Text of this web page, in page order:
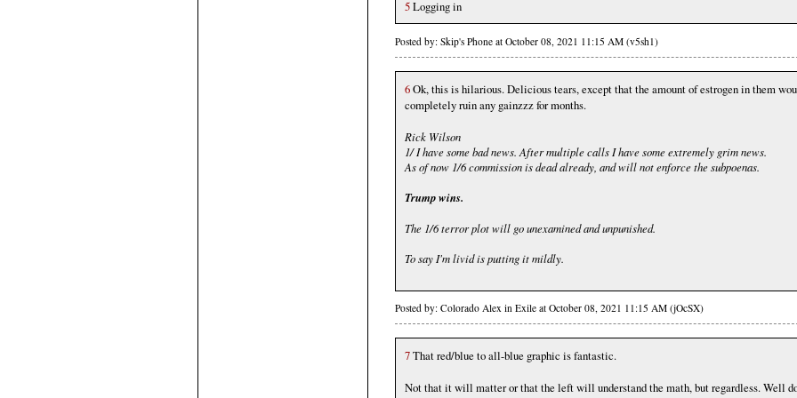
5Logging in
Posted by: Skip's Phone at October 08, 2021 11:15 AM (v5sh1)
6Ok, this is hilarious. Delicious tears, except that the amount of estrogen in them
completely ruin any gainzzz for months.
Rick Wilson
1/ I have some bad news. After multiple calls I have some extremely grim news.
As of now 1/6 commission is dead already, and will not enforce the subpoenas.
Trump wins.
The 1/6 terror plot will go unexamined and unpunished.
To say I'm livid is putting it mildly.
Posted by: Colorado Alex in Exile at October 08, 2021 11:15 AM (jOcSX)
7That red/blue to all-blue graphic is fantastic.
Not that it will matter or that the left will understand the math, but regardless. Well